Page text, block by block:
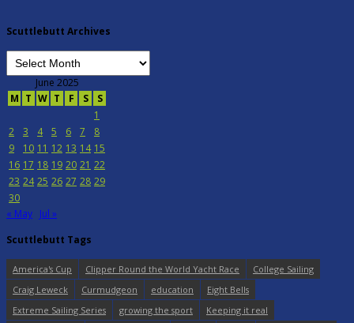
Scuttlebutt Archives
June 2025
M T W T F S
S
1
2
3 4 5 6 7
8
9
10 11 12 13 14 15
16 17 18 19 20 21 22
23 24 25 26 27 28 29
30
« May Jul »
Scuttlebutt Tags
America's Cup Clipper Round the World Yacht Race
College Sailing
Craig Leweck
Curmudgeon education
Eight Bells
Extreme Sailing Series
growing the sport
Keeping it real